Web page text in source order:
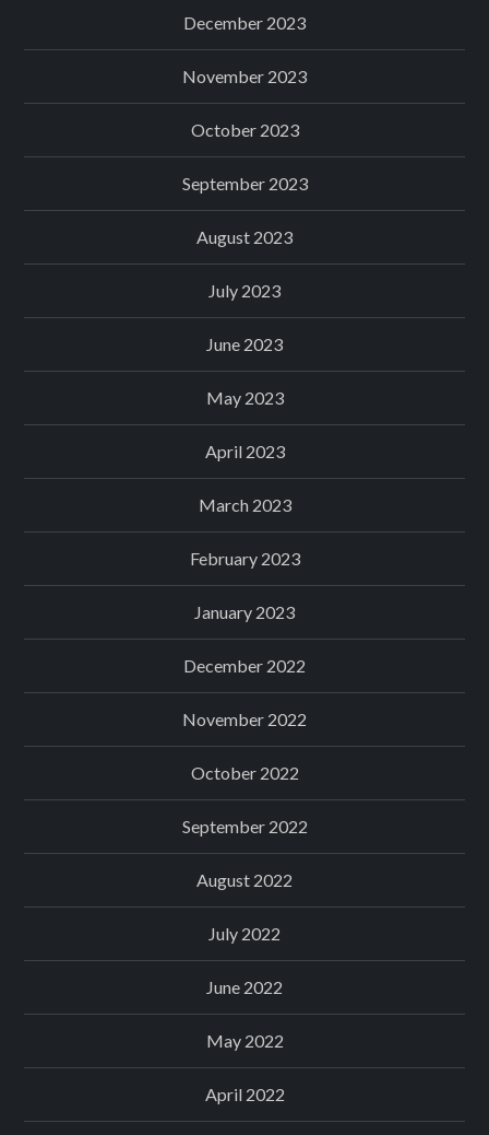
December 2023
November 2023
October 2023
September 2023
August 2023
July 2023
June 2023
May 2023
April 2023
March 2023
February 2023
January 2023
December 2022
November 2022
October 2022
September 2022
August 2022
July 2022
June 2022
May 2022
April 2022